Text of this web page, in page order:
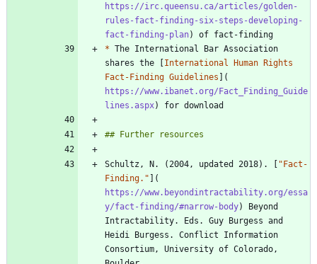
https://irc.queensu.ca/articles/golden-
rules-fact-finding-six-steps-developing-
fact-finding-plan
* The International Bar Association
shares the [International Human Rights
Fact-Finding Guidelines ](
https://www.ibanet.org/Fact_Finding_Guide
lines.aspx
Schultz, N. (2004, updated 2018). [ "Fact-
Finding." ](
https://www.beyondintractability.org/essa
y/fact-finding/#narrow-body) Beyond
Intractability. Eds. Guy Burgess and
Heidi Burgess. Conflict Information
Consortium, University of Colorado,